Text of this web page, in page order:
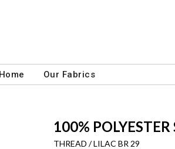
Home Our Fabrics
100%
THREAD / LILAC BR 29